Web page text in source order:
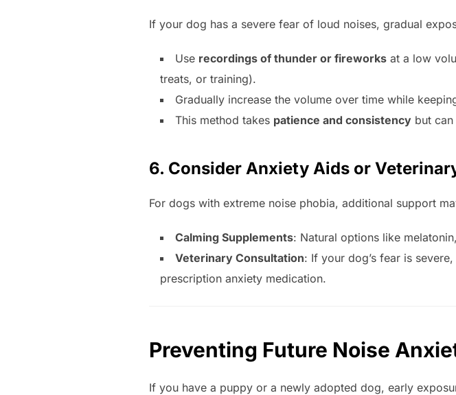
If your dog has a severe fear of loud noises, gradual
Use recordings of thunder or fireworks at a low
treats, or training).
Gradually increase the volume over time while
This method takes patience and consistency but
6. Consider Anxiety Aids or
For dogs with extreme noise phobia, additional support
Calming Supplements: Natural options like
Veterinary Consultation: If your dog’s fear is
prescription anxiety medication.
Preventing Future Noise
If you have a puppy or a newly adopted dog, early